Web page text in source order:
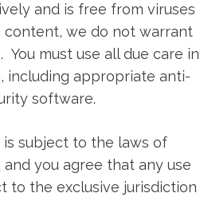
and is free from viruses
content, we do not warrant
You must use all due care in
including appropriate anti-
software.
is subject to the laws of
and you agree that any use
to the exclusive jurisdiction